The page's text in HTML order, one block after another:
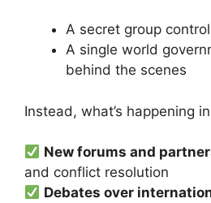
A secret group
A single world
behind the scenes
Instead, what’s happening
New forums and
and conflict resolution
Debates over